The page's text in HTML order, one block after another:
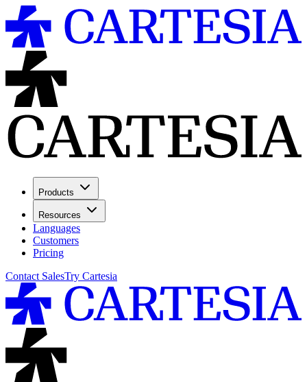
Products
Resources
Languages
Customers
Pricing
Contact SalesTry Cartesia